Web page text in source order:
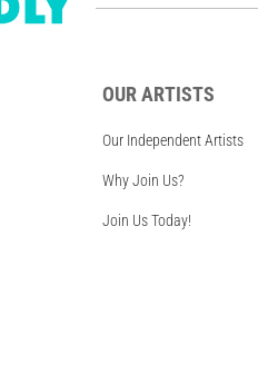
OUR ARTISTS
Our Independent Artists
Why Join Us?
Join Us Today!